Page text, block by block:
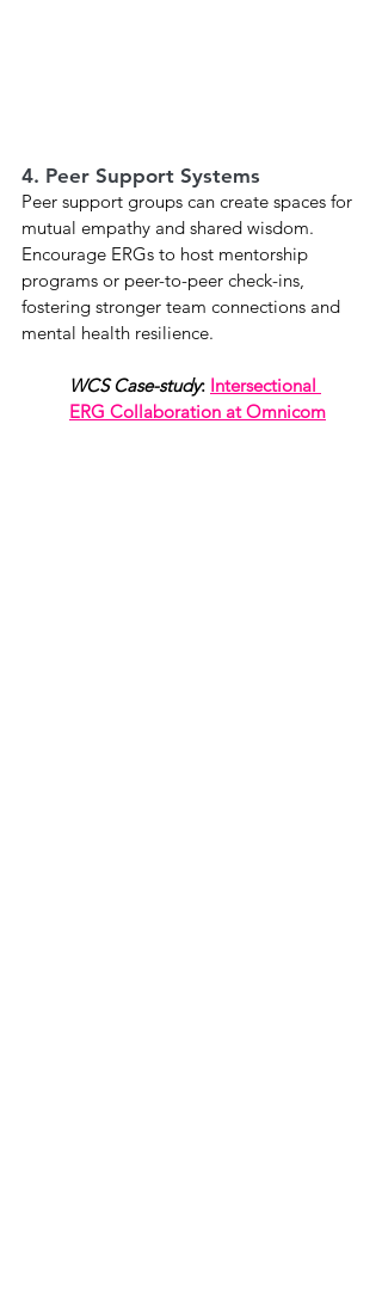
4. Peer Support Systems
Peer support groups can create spaces for
mutual empathy and shared wisdom.
Encourage ERGs to host mentorship
programs or peer-to-peer check-ins,
fostering stronger team connections and
mental health resilience.
WCS Case-study: Intersectional
ERG Collaboration at Omnicom